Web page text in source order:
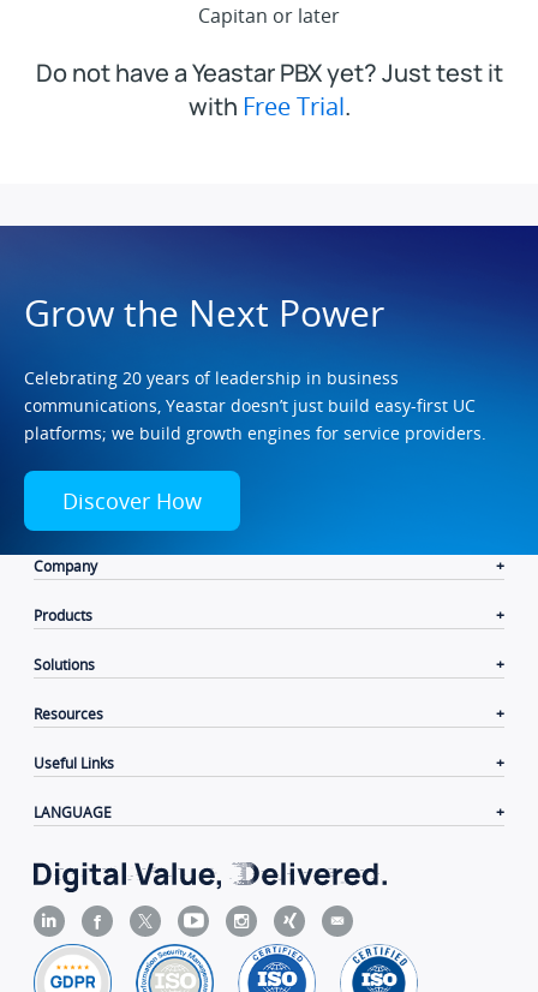
Capitan or later
Do not have a Yeastar PBX yet? Just test it
with Free Trial.
Grow the Next Power
Celebrating 20 years of leadership in business
communications, Yeastar doesn’t just build easy-first UC
platforms; we build growth engines for service providers.
Discover How
Company
Products
Solutions
Resources
Useful Links
LANGUAGE